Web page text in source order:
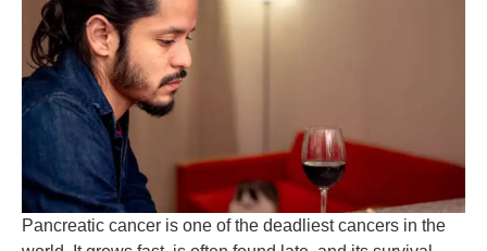
Pancreatic cancer is one of the deadliest cancers in the